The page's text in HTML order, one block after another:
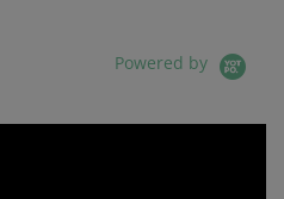
Powered by